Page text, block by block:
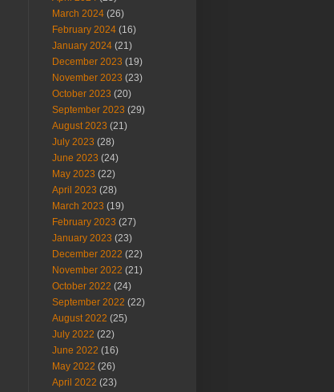
March 2024 (26)
February 2024 (16)
January 2024 (21)
December 2023 (19)
November 2023 (23)
October 2023 (20)
September 2023 (29)
August 2023 (21)
July 2023 (28)
June 2023 (24)
May 2023 (22)
April 2023 (28)
March 2023 (19)
February 2023 (27)
January 2023 (23)
December 2022 (22)
November 2022 (21)
October 2022 (24)
September 2022 (22)
August 2022 (25)
July 2022 (22)
June 2022 (16)
May 2022 (26)
April 2022 (23)